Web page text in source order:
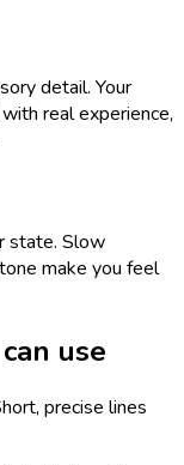
detail. Your
real experience,
state. Slow
make you feel
use
precise lines